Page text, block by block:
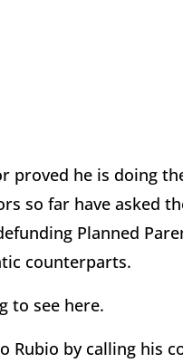
he is doing
so far have asked
Planned
counterparts.
to see here.
Rubio by calling his